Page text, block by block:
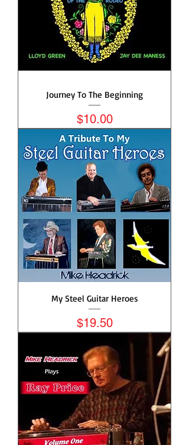
Journey To The Beginning
Price
$10.00
My Steel Guitar Heroes
Price
$19.50